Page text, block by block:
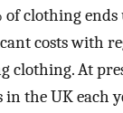
of clothing
costs with
clothing. At
the UK each